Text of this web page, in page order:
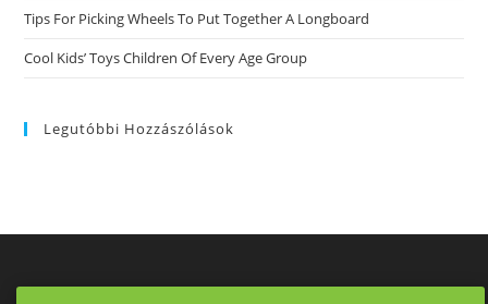
Tips For Picking Wheels To Put Together A Longboard
Cool Kids’ Toys Children Of Every Age Group
Legutóbbi Hozzászólások